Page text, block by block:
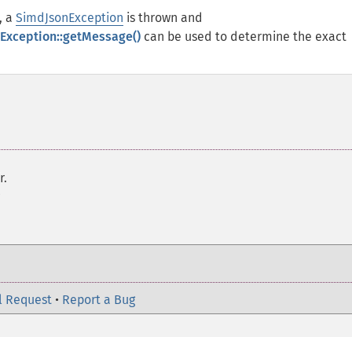
a SimdJsonException is thrown and
can be used to determine the exact
Request • Report a Bug